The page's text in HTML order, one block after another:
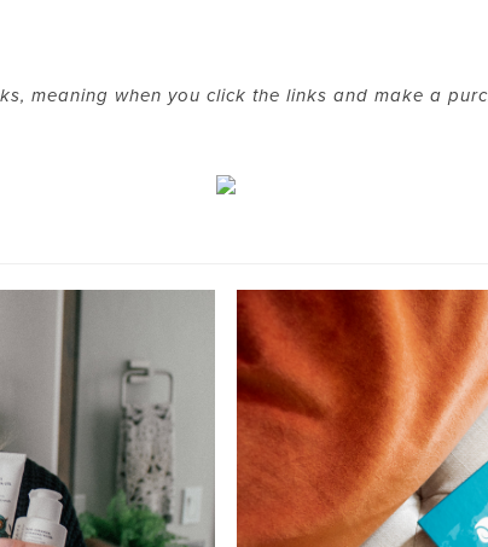
meaning when you click the links and make a